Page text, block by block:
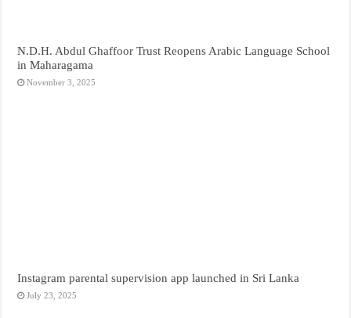
N.D.H. Abdul Ghaffoor Trust Reopens Arabic Language School
in Maharagama
November 3, 2025
Instagram parental supervision app launched in Sri Lanka
July 23, 2025